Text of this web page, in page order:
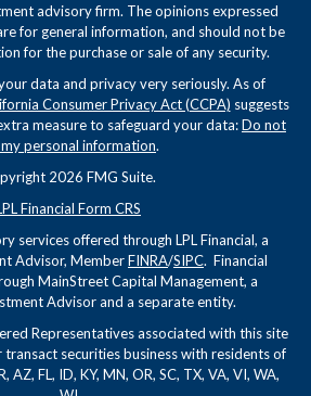
advisory firm. The opinions expressed
for general information, and should not be
for the purchase or sale of any security.
data and privacy very seriously. As of
Consumer Privacy Act (CCPA) suggests
measure to safeguard your data:Do not
my personal information.
2026 FMG Suite.
Financial Form CRS
services offered through LPL Financial, a
Advisor, MemberFINRA/SIPC. Financial
MainStreet Capital Management, a
Advisor and a separate entity.
Representatives associated with this site
securities business with residents of
AZ, FL, ID, KY, MN, OR, SC, TX, VA, VI, WA,